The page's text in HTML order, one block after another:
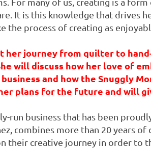
It is this knowledge that drives
the process of creating as
her journey from quilter to
will discuss how her love of
and how the Snuggly
plans for the future and will
run business that has been
combines more than 20 years
their creative journey in order to